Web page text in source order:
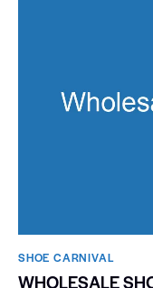
SHOE CARNIVAL​
WHOLESALE